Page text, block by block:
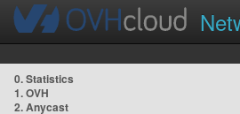
0. Statistics
1. OVH
2. Anycast